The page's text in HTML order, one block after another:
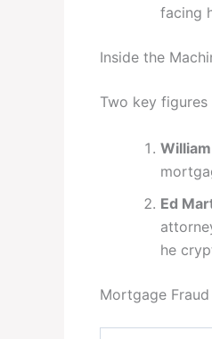
facing
Inside the
Two key
Ed
he
Mortgage